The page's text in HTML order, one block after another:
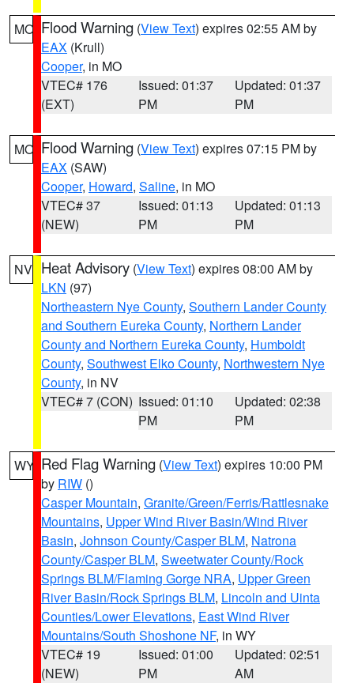
MO Flood Warning (View Text) expires 02:55 AM by
EAX (Krull)
Cooper, in MO
VTEC# 176
(EXT)
Issued: 01:37
PM
Updated: 01:37
PM
MO Flood Warning (View Text) expires 07:15 PM by
EAX (SAW)
Cooper, Howard, Saline, in MO
VTEC# 37
(NEW)
Issued: 01:13
PM
Updated: 01:13
PM
NV Heat Advisory (View Text) expires 08:00 AM by
LKN (97)
Northeastern Nye County, Southern Lander County
and Southern Eureka County, Northern Lander
County and Northern Eureka County, Humboldt
County, Southwest Elko County, Northwestern Nye
County, in NV
VTEC# 7 (CON) Issued: 01:10
PM
Updated: 02:38
PM
WY Red Flag Warning (View Text) expires 10:00 PM
by RIW ()
Casper Mountain, Granite/Green/Ferris/Rattlesnake
Mountains, Upper Wind River Basin/Wind River
Basin, Johnson County/Casper BLM, Natrona
County/Casper BLM, Sweetwater County/Rock
Springs BLM/Flaming Gorge NRA, Upper Green
River Basin/Rock Springs BLM, Lincoln and Uinta
Counties/Lower Elevations, East Wind River
Mountains/South Shoshone NF, in WY
VTEC# 19
(NEW)
Issued: 01:00
PM
Updated: 02:51
AM